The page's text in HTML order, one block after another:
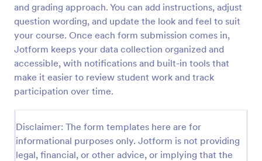
and grading approach. You can add instructions, adjust
question wording, and update the look and feel to suit
your course. Once each form submission comes in,
Jotform keeps your data collection organized and
accessible, with notifications and built-in tools that
make it easier to review student work and track
participation over time.
Disclaimer: The form templates here are for
informational purposes only. Jotform is not providing
legal, financial, or other advice, or implying that the
Trivia Quiz
as a fun, interactive, and engaging way to entertain,
educate, and connect with audiences.
Go to Category:
Entertainment Forms